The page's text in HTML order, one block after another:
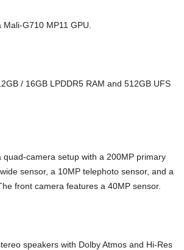
G710 MP11 GPU.
/ 16GB LPDDR5 RAM and 512GB UFS
quad-camera setup with a 200MP primary
sensor, a 10MP telephoto sensor, and a
front camera features a 40MP sensor.
speakers with Dolby Atmos and Hi-Res